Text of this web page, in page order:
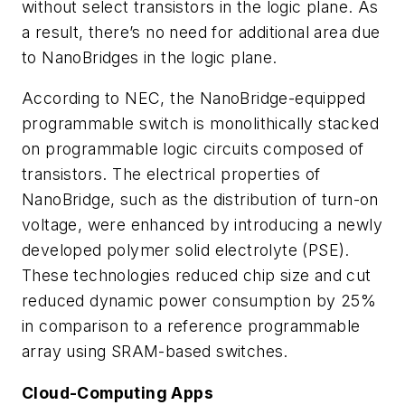
without select transistors in the logic plane. As
a result, there’s no need for additional area due
to NanoBridges in the logic plane.
According to NEC, the NanoBridge-equipped
programmable switch is monolithically stacked
on programmable logic circuits composed of
transistors. The electrical properties of
NanoBridge, such as the distribution of turn-on
voltage, were enhanced by introducing a newly
developed polymer solid electrolyte (PSE).
These technologies reduced chip size and cut
reduced dynamic power consumption by 25%
in comparison to a reference programmable
array using SRAM-based switches.
Cloud-Computing Apps